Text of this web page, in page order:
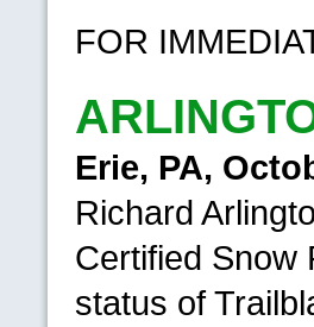
FOR
Erie, PA,
Richard
Certified Snow
status of